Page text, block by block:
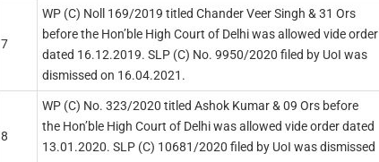
7
WP (C) Noll 169/2019 titled Chander Veer Singh & 31 Ors
before the Hon’ble High Court of Delhi was allowed vide order
dated 16.12.2019. SLP (C) No. 9950/2020 filed by UoI was
dismissed on 16.04.2021.
8
WP (C) No. 323/2020 titled Ashok Kumar & 09 Ors before
the Hon’ble High Court of Delhi was allowed vide order dated
13.01.2020. SLP (C) 10681/2020 filed by UoI was dismissed